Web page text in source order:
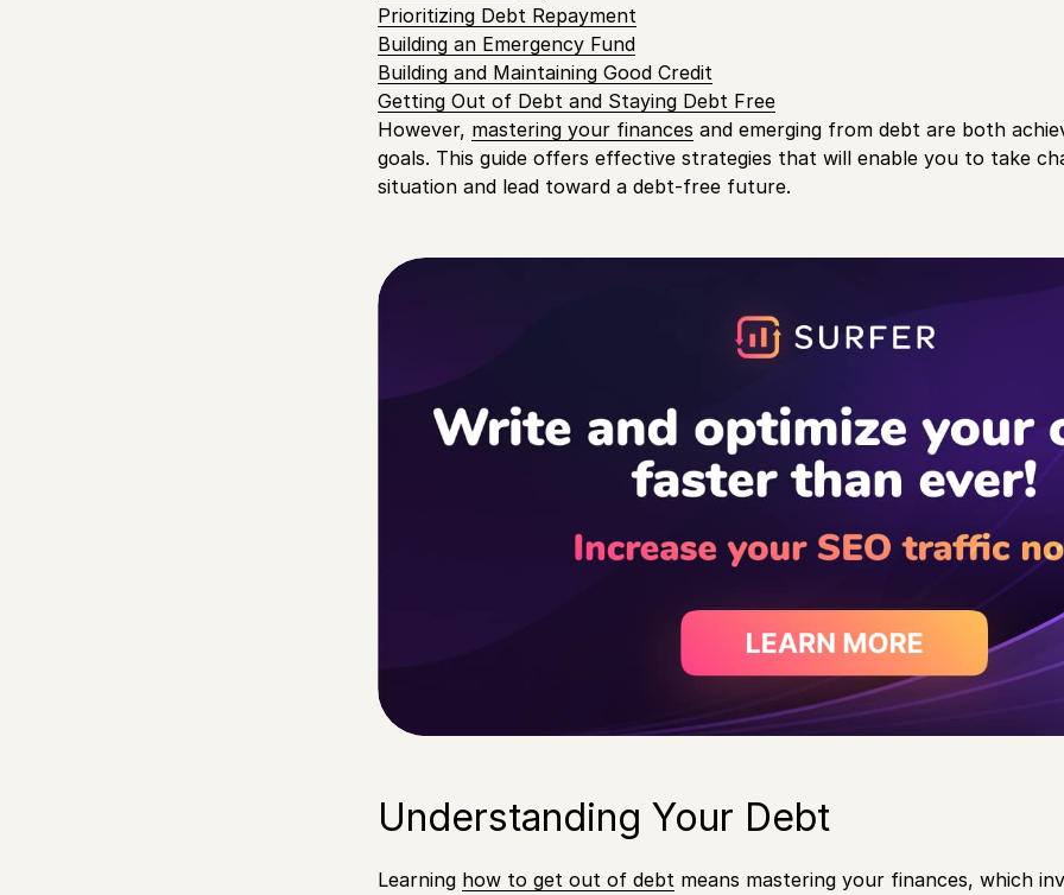
Prioritizing Debt Repayment
Building an Emergency Fund
Building and Maintaining Good Credit
Getting Out of Debt and Staying Debt Free
However, mastering your finances and emerging from debt are both
goals. This guide offers effective strategies that will enable you to take
situation and lead toward a debt-free future.
Understanding Your Debt
Learning how to get out of debt means mastering your finances, which